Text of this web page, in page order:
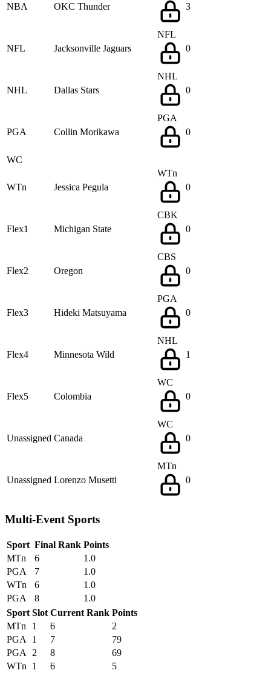
NBA OKC Thunder
3
NFL Jacksonville Jaguars
NFL
0
NHL Dallas Stars
NHL
0
PGA Collin Morikawa
PGA
0
WC
WTn Jessica Pegula
WTn
0
Flex1 Michigan State
CBK
0
Flex2 Oregon
CBS
0
Flex3 Hideki Matsuyama
PGA
0
Flex4 Minnesota Wild
NHL
1
Flex5 Colombia
WC
0
Unassigned Canada
WC
0
Unassigned Lorenzo Musetti
MTn
0
Multi-Event Sports
Sport Final Rank Points
MTn
6
1.0
PGA
7
1.0
WTn
6
1.0
PGA
8
1.0
Sport Slot Current Rank Points
MTn
1 6
2
PGA
1 7
79
PGA
2 8
69
WTn
1 6 5